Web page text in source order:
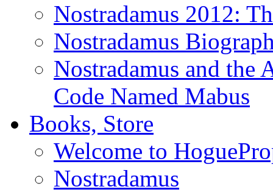
Nostradamus 2012:
Nostradamus
Nostradamus and the
Code Named Mabus
Books, Store
Welcome to
Nostradamus